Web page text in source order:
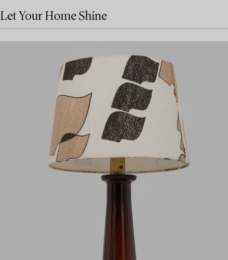
Let Your Home Shine